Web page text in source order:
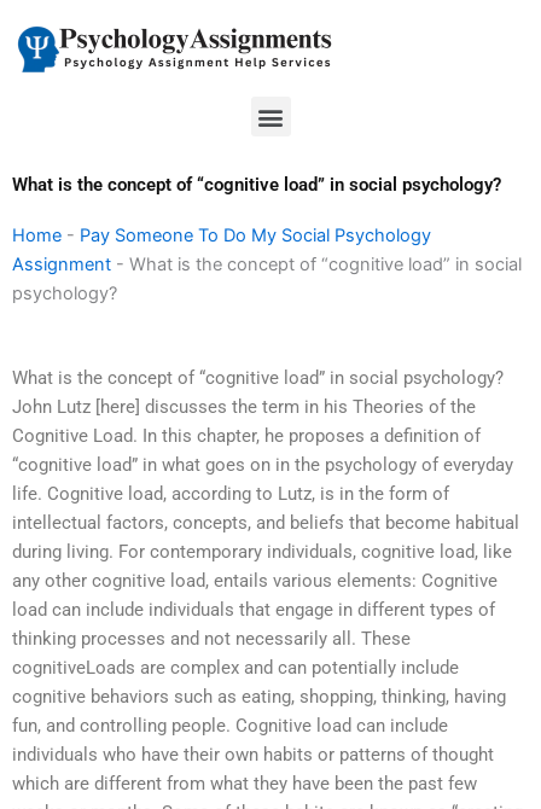
content
Menu
What is the concept of “cognitive load” in social psychology?
Home - Pay Someone To Do My Social Psychology
Assignment - What is the concept of “cognitive load” in social
psychology?
What is the concept of “cognitive load” in social psychology?
John Lutz [here] discusses the term in his Theories of the
Cognitive Load. In this chapter, he proposes a definition of
“cognitive load” in what goes on in the psychology of everyday
life. Cognitive load, according to Lutz, is in the form of
intellectual factors, concepts, and beliefs that become habitual
during living. For contemporary individuals, cognitive load, like
any other cognitive load, entails various elements: Cognitive
load can include individuals that engage in different types of
thinking processes and not necessarily all. These
cognitiveLoads are complex and can potentially include
cognitive behaviors such as eating, shopping, thinking, having
fun, and controlling people. Cognitive load can include
individuals who have their own habits or patterns of thought
which are different from what they have been the past few